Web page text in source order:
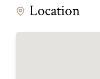
Location